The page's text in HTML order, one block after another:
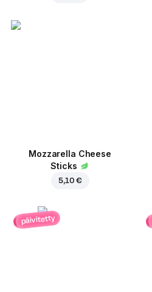
Mozzarella Cheese
Sticks
5,10 €
päivitetty